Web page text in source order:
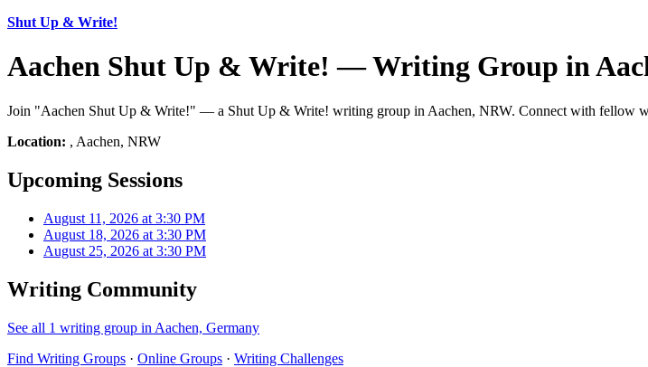
Shut Up & Write!
Aachen Shut Up & Write! — Writing Group in
Join "Aachen Shut Up & Write!" — a Shut Up & Write! writing group in Aachen, NRW. Connect with fellow
Location: , Aachen, NRW
Upcoming Sessions
August 11, 2026 at 3:30 PM
August 18, 2026 at 3:30 PM
August 25, 2026 at 3:30 PM
Writing Community
See all 1 writing group in Aachen, Germany
Find Writing Groups · Online Groups · Writing Challenges